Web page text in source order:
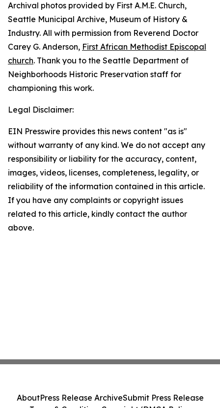
Archival photos provided by First A.M.E. Church,
Seattle Municipal Archive, Museum of History &
Industry. All with permission from Reverend Doctor
Carey G. Anderson, First African Methodist Episcopal
church. Thank you to the Seattle Department of
Neighborhoods Historic Preservation staff for
championing this work.
Legal Disclaimer:
EIN Presswire provides this news content "as is"
without warranty of any kind. We do not accept any
responsibility or liability for the accuracy, content,
images, videos, licenses, completeness, legality, or
reliability of the information contained in this article.
If you have any complaints or copyright issues
related to this article, kindly contact the author
above.
AboutPress Release ArchiveSubmit Press Release